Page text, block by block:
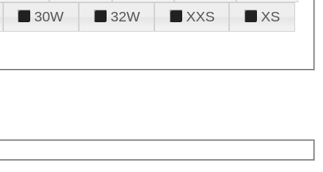
30W 32W XXS
XS